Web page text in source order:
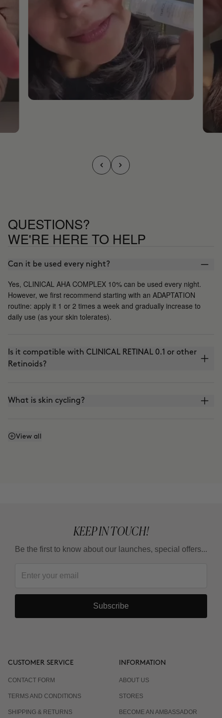
QUESTIONS?
WE'RE HERE TO HELP
Can it be used every night?
Yes, CLINICAL AHA COMPLEX 10% can be used every night.
However, we first recommend starting with an ADAPTATION
routine: apply it 1 or 2 times a week and gradually increase to
daily use (as your skin tolerates).
Is it compatible with CLINICAL RETINAL 0.1 or other
Retinoids?
What is skin cycling?
Is it compatible with the use of VITAMIN C?
Can I use it in summer?
Do I have to wear sunscreen?
View all
KEEP IN TOUCH!
Be the first to know about our launches, special offers...
Subscribe
CUSTOMER SERVICE
CONTACT FORM
TERMS AND CONDITIONS
SHIPPING & RETURNS
INFORMATION
ABOUT US
STORES
BECOME AN AMBASSADOR